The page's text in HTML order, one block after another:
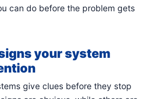
can do before the problem gets
your system
give clues before they stop